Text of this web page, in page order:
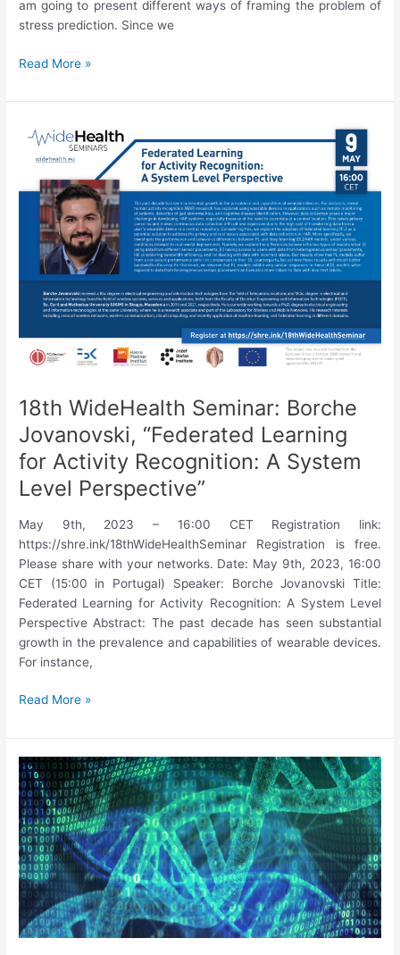
am going to present different ways of framing the problem of
stress prediction. Since we
19th
Seminar:
Lukan,
“Stress
prediction:
really
that
simple?”
Read More »
18th WideHealth Seminar: Borche
Jovanovski, “Federated Learning
for Activity Recognition: A System
Level Perspective”
May 9th, 2023 – 16:00 CET Registration link:
https://shre.ink/18thWideHealthSeminar Registration is free.
Please share with your networks. Date: May 9th, 2023, 16:00
CET (15:00 in Portugal) Speaker: Borche Jovanovski Title:
Federated Learning for Activity Recognition: A System Level
Perspective Abstract: The past decade has seen substantial
growth in the prevalence and capabilities of wearable devices.
For instance,
18th
Seminar:
Borche
Jovanovski,
“Federated
Learning
for
Activity
Recognition:
A
System
Level
Read More »